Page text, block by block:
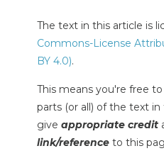
The text in this article is
Commons-License
BY 4.0).
This means you're free
parts (or all) of the text
give appropriate credit
link/reference to this